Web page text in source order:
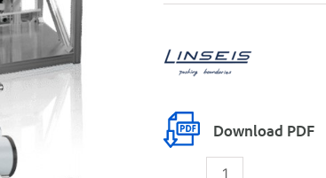
Download PDF
Dilatometers